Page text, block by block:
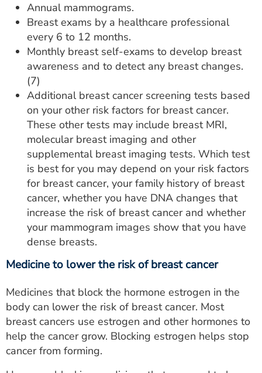
Annual mammograms.
Breast exams by a healthcare professional
every 6 to 12 months.
Monthly breast self-exams to develop breast
awareness and to detect any breast changes.
(7)
Additional breast cancer screening tests based
on your other risk factors for breast cancer.
These other tests may include breast MRI,
molecular breast imaging and other
supplemental breast imaging tests. Which test
is best for you may depend on your risk factors
for breast cancer, your family history of breast
cancer, whether you have DNA changes that
increase the risk of breast cancer and whether
your mammogram images show that you have
dense breasts.
Medicine to lower the risk of breast cancer
Medicines that block the hormone estrogen in the
body can lower the risk of breast cancer. Most
breast cancers use estrogen and other hormones to
help the cancer grow. Blocking estrogen helps stop
cancer from forming.